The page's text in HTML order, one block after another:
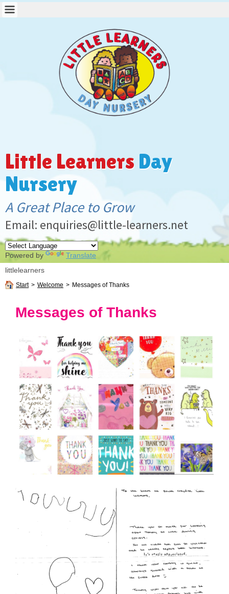
Little Learners Day
Nursery
A Great Place to Grow
Email: enquiries@little-learners.net
Powered by
Translate
littlelearners
Start > Welcome > Messages of Thanks
Messages of Thanks